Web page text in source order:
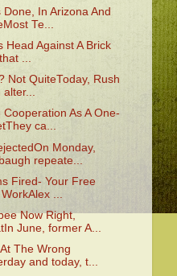
In Arizona And
Te...
Head Against A Brick
...
Not QuiteToday, Rush
alter...
Cooperation As A One-
ca...
Monday,
repeate...
Fired- Your Free
...
Now Right,
June, former A...
The Wrong
and today, t...